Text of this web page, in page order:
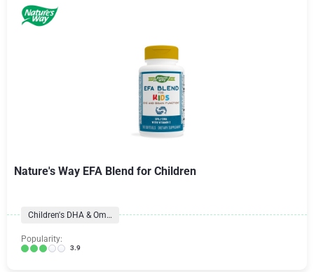
Nature's Way EFA Blend for Children
Children's DHA & Omegas
Popularity:
3.9